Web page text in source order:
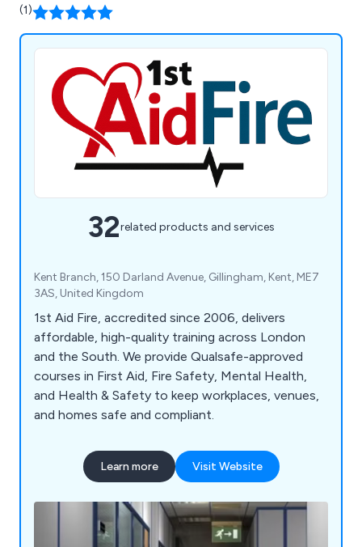
(1)
32related products and services
Kent Branch, 150 Darland Avenue, Gillingham, Kent, ME7
3AS, United Kingdom
1st Aid Fire, accredited since 2006, delivers
affordable, high-quality training across London
and the South. We provide Qualsafe-approved
courses in First Aid, Fire Safety, Mental Health,
and Health & Safety to keep workplaces, venues,
and homes safe and compliant.
Learn more Visit Website